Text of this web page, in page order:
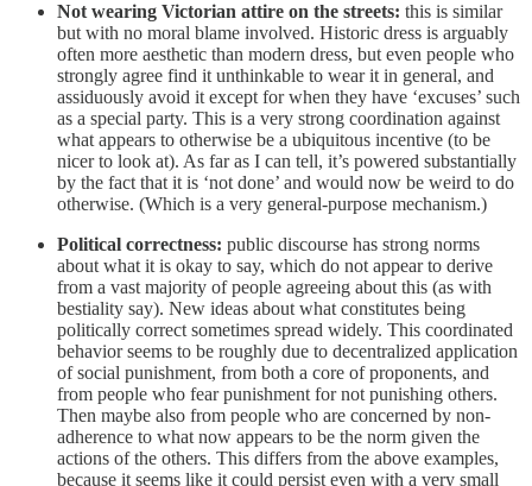
Not wearing Victorian attire on the streets: this is similar
but with no moral blame involved. Historic dress is arguably
often more aesthetic than modern dress, but even people who
strongly agree find it unthinkable to wear it in general, and
assiduously avoid it except for when they have ‘excuses’ such
as a special party. This is a very strong coordination against
what appears to otherwise be a ubiquitous incentive (to be
nicer to look at). As far as I can tell, it’s powered substantially
by the fact that it is ‘not done’ and would now be weird to do
otherwise. (Which is a very general-purpose mechanism.)
Political correctness: public discourse has strong norms
about what it is okay to say, which do not appear to derive
from a vast majority of people agreeing about this (as with
bestiality say). New ideas about what constitutes being
politically correct sometimes spread widely. This coordinated
behavior seems to be roughly due to decentralized application
of social punishment, from both a core of proponents, and
from people who fear punishment for not punishing others.
Then maybe also from people who are concerned by non-
adherence to what now appears to be the norm given the
actions of the others. This differs from the above examples,
because it seems like it could persist even with a very small